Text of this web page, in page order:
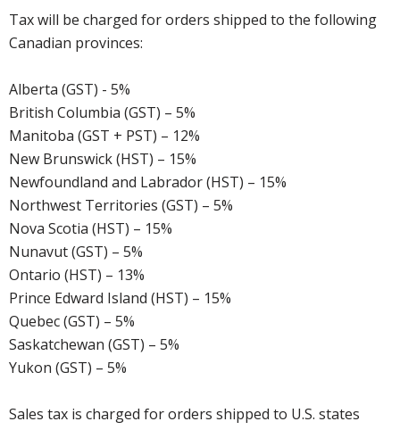
Tax will be charged for orders shipped to the following
Canadian provinces:
Alberta (GST) - 5%
British Columbia (GST) – 5%
Manitoba (GST + PST) – 12%
New Brunswick (HST) – 15%
Newfoundland and Labrador (HST) – 15%
Northwest Territories (GST) – 5%
Nova Scotia (HST) – 15%
Nunavut (GST) – 5%
Ontario (HST) – 13%
Prince Edward Island (HST) – 15%
Quebec (GST) – 5%
Saskatchewan (GST) – 5%
Yukon (GST) – 5%
Sales tax is charged for orders shipped to U.S. states